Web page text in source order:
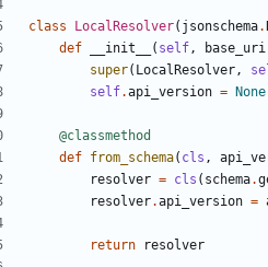
class LocalResolver( jsonschema.
def
__init__ ( self, base_uri
super( LocalResolver,
self.api_version = None
@classmethod
def from_schema( cls ,
resolver = cls ( schema.
resolver.api_version =
return resolver